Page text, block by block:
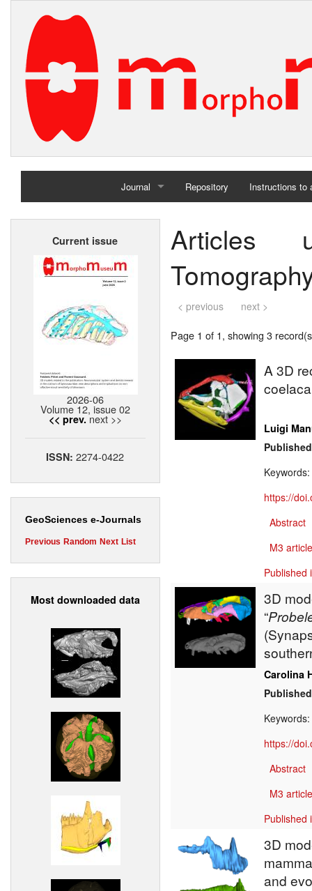
Journal
Home
Repository Instructions to
Current issue
2026-06
Volume 12, issue 02
<< prev. next >>
ISSN:2274-0422
GeoSciences e-Journals
Previous Random Next List
Most downloaded data
Articles
< previous next >
Page 1 of 1, showing 3
A 3D
Luigi
Keywords:
https://
Abstract
M3
Published
3D
“
Carolina
Keywords:
https://
Abstract
M3
Published
3D
and